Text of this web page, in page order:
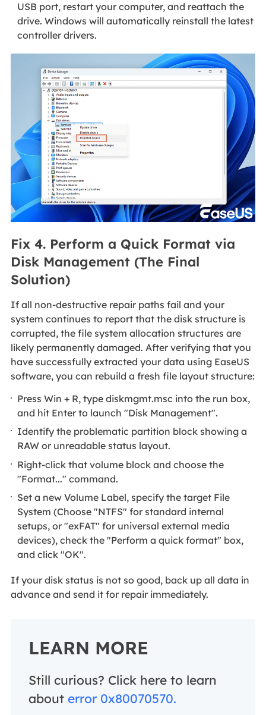
USB port, restart your computer, and reattach the
drive. Windows will automatically reinstall the latest
controller drivers.
Fix 4. Perform a Quick Format via
Disk Management (The Final
Solution)
If all non-destructive repair paths fail and your
system continues to report that the disk structure is
corrupted, the file system allocation structures are
likely permanently damaged. After verifying that you
have successfully extracted your data using EaseUS
software, you can rebuild a fresh file layout structure:
Press Win + R, type diskmgmt.msc into the run box,
and hit Enter to launch "Disk Management".
Identify the problematic partition block showing a
RAW or unreadable status layout.
Right-click that volume block and choose the
"Format..." command.
Set a new Volume Label, specify the target File
System (Choose "NTFS" for standard internal
setups, or "exFAT" for universal external media
devices), check the "Perform a quick format" box,
and click "OK".
If your disk status is not so good, back up all data in
advance and send it for repair immediately.
LEARN MORE
Still curious? Click here to learn
about error 0x80070570.